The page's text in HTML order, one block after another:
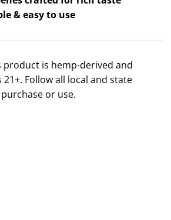
& easy to use
product is hemp-derived and
Follow all local and state
or use.